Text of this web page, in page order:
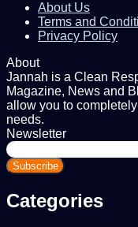
About Us
Terms and
Privacy Policy
About
Jannah is a Clean
Magazine, News and
allow you to
needs.
Newsletter
Enter
your
Email
Categories